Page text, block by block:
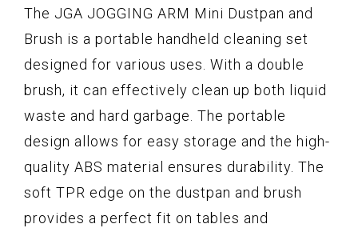
The JGA JOGGING ARM Mini Dustpan and
Brush is a portable handheld cleaning set
designed for various uses. With a double
brush, it can effectively clean up both liquid
waste and hard garbage. The portable
design allows for easy storage and the high-
quality ABS material ensures durability. The
soft TPR edge on the dustpan and brush
provides a perfect fit on tables and